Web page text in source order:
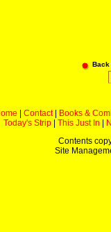
Contact|
Books &
Today's Strip
This Just In
Contents
Site